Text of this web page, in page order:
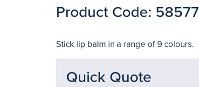
Product Code: 58577
Stick lip balm in a range of 9 colours.
Quick Quote